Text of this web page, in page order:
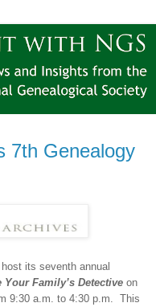
7th Genealogy
its seventh annual
Your Family’s Detective on
9:30 a.m. to 4:30 p.m.
This